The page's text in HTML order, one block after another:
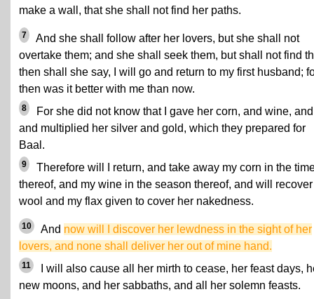
make a wall, that she shall not find her paths.
7
And she shall follow after her lovers, but she shall not
overtake them; and she shall seek them, but shall not find
then shall she say, I will go and return to my first husband;
then was it better with me than now.
8
For she did not know that I gave her corn, and wine,
and multiplied her silver and gold, which they prepared for
Baal.
9
Therefore will I return, and take away my corn in the
thereof, and my wine in the season thereof, and will
wool and my flax given to cover her nakedness.
10 And now will I discover her lewdness in the sight of her
lovers, and none shall deliver her out of mine hand.
11
I will also cause all her mirth to cease, her feast days,
new moons, and her sabbaths, and all her solemn feasts.